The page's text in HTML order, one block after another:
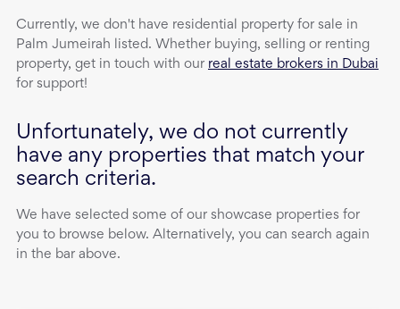
Currently, we don't have residential property for sale in
Palm Jumeirah listed. Whether buying, selling or renting
property, get in touch with our real estate brokers in Dubai
for support!
Unfortunately, we do not currently
have any properties that match your
search criteria.
We have selected some of our showcase properties for
you to browse below. Alternatively, you can search again
in the bar above.